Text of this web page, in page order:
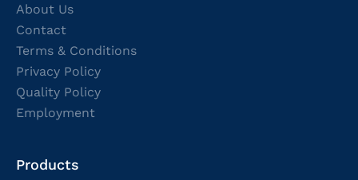
About Us
Contact
Terms & Conditions
Privacy Policy
Quality Policy
Employment
Products